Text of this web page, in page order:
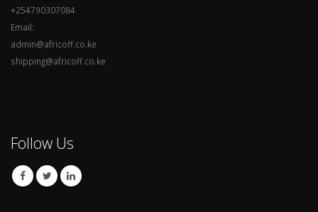
+254790307084
Email:
admin@africoff.co.ke
shipping@africoff.co.ke
Follow Us